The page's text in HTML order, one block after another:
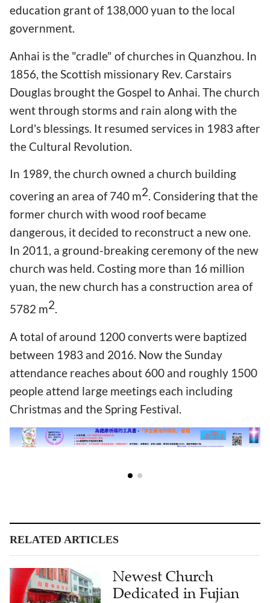
education grant of 138,000 yuan to the local
government.
Anhai is the "cradle" of churches in Quanzhou. In
1856, the Scottish missionary Rev. Carstairs
Douglas brought the Gospel to Anhai. The church
went through storms and rain along with the
Lord's blessings. It resumed services in 1983 after
the Cultural Revolution.
In 1989, the church owned a church building
covering an area of 740 m2. Considering that the
former church with wood roof became
dangerous, it decided to reconstruct a new one.
In 2011, a ground-breaking ceremony of the new
church was held. Costing more than 16 million
yuan, the new church has a construction area of
5782 m2.
A total of around 1200 converts were baptized
between 1983 and 2016. Now the Sunday
attendance reaches about 600 and roughly 1500
people attend large meetings each including
Christmas and the Spring Festival.
RELATED ARTICLES
Newest Church
Dedicated in Fujian